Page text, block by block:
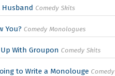
Husband Comedy Skits
You? Comedy Monologues
With Groupon Comedy Skits
to Write a Monolouge Comedy